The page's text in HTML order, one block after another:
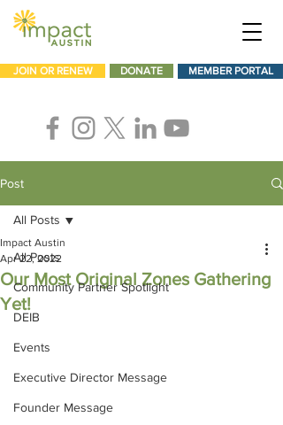
JOIN OR RENEW DONATE MEMBER PORTAL
Post
All Posts
Community Partner Spotlight
DEIB
Events
Executive Director Message
Founder Message
All Posts
Our Most Original Zones Gathering
Yet!
Impact Austin
Apr 22, 2022